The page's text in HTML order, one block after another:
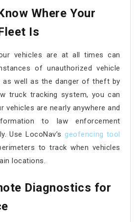
Where Your
Is
vehicles are at all times can
of unauthorized vehicle
as well as the danger of theft by
truck tracking system, you can
vehicles are nearly anywhere and
to law enforcement
Use LocoNav’sgeofencing tool
to track when vehicles
locations.
Diagnostics for